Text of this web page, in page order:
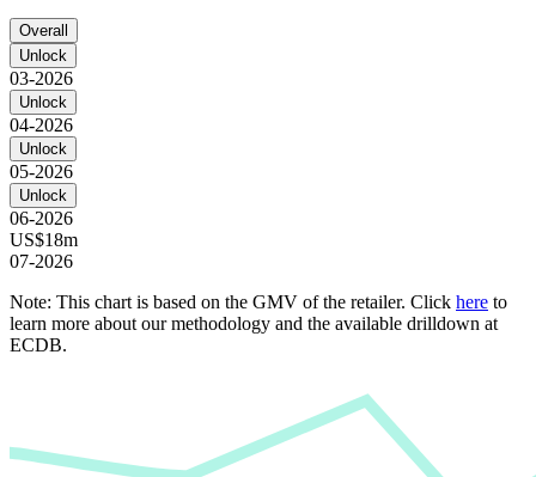
Overall
Unlock
03-2026
Unlock
04-2026
Unlock
05-2026
Unlock
06-2026
US$18m
07-2026
Note: This chart is based on the GMV of the retailer. Click here to
learn more about our methodology and the available drilldown at
ECDB.